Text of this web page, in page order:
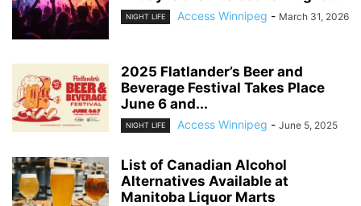
NIGHT LIFE Access Winnipeg - March 31, 2026
2025 Flatlander’s Beer and
Beverage Festival Takes Place
June 6 and...
NIGHT LIFE Access Winnipeg - June 5, 2025
List of Canadian Alcohol
Alternatives Available at
Manitoba Liquor Marts